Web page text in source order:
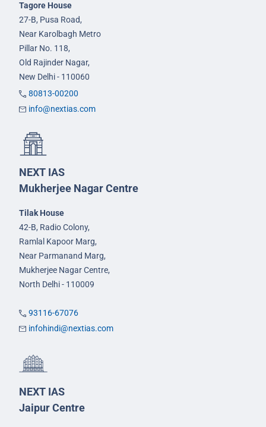
Tagore House
27-B, Pusa Road,
Near Karolbagh Metro
Pillar No. 118,
Old Rajinder Nagar,
New Delhi - 110060
80813-00200
info@nextias.com
NEXT IAS
Mukherjee Nagar Centre
Tilak House
42-B, Radio Colony,
Ramlal Kapoor Marg,
Near Parmanand Marg,
Mukherjee Nagar Centre,
North Delhi - 110009
93116-67076
infohindi@nextias.com
NEXT IAS
Jaipur Centre